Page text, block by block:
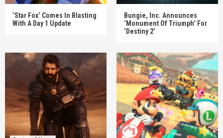
‘Star Fox’ Comes In Blasting
With A Day 1 Update
Bungie, Inc. Announces
‘Monument Of Triumph’ For
‘Destiny 2’